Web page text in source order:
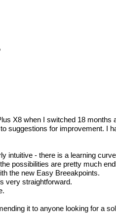
X8 when I switched 18 months
suggestions for improvement.
intuitive - there is a learning
possibilities are pretty much
the new Easy Breeakpoints.
very straightforward.
it to anyone looking for a